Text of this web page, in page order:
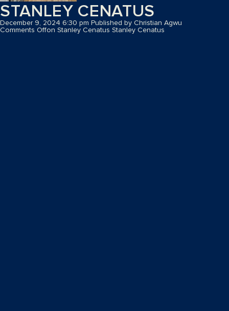
STANLEY CENATUS
December 9, 2024 6:30 pm Published by Christian Agwu
Comments Offon Stanley Cenatus Stanley Cenatus